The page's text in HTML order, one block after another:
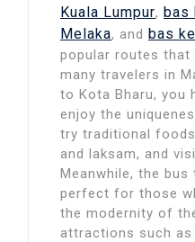
Kuala Lumpur, bas
Melaka, and bas
popular routes
many travelers in
to Kota Bharu, you
enjoy the
try traditional
and laksam, and
Meanwhile, the bus
perfect for those
the modernity of
attractions such as